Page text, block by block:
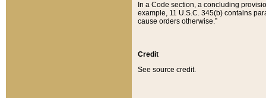
In a Code section, a concluding
example, 11 U.S.C. 345(b) contains
cause orders otherwise.”
Credit
See source credit.